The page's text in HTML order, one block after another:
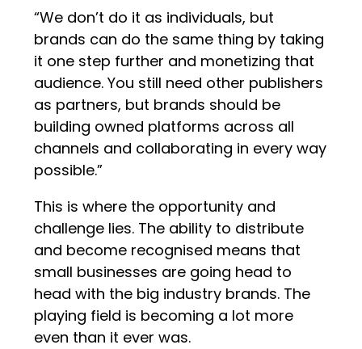
“We don’t do it as individuals, but
brands can do the same thing by taking
it one step further and monetizing that
audience. You still need other publishers
as partners, but brands should be
building owned platforms across all
channels and collaborating in every way
possible.”
This is where the opportunity and
challenge lies. The ability to distribute
and become recognised means that
small businesses are going head to
head with the big industry brands. The
playing field is becoming a lot more
even than it ever was.